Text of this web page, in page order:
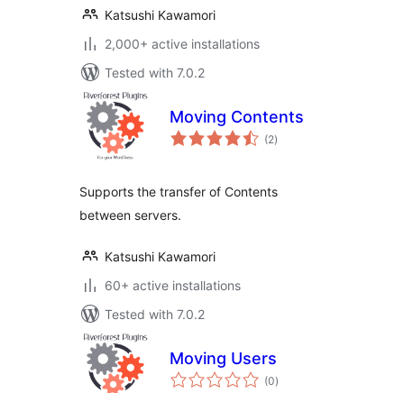
Katsushi Kawamori
2,000+ active installations
Tested with 7.0.2
Moving Contents
(2total
ratings
)
Supports the transfer of Contents
between servers.
Katsushi Kawamori
60+ active installations
Tested with 7.0.2
Moving Users
(0total
ratings
)